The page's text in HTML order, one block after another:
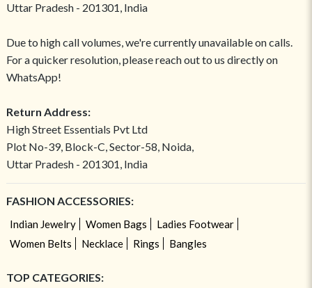
Uttar Pradesh - 201301, India
Due to high call volumes, we're currently unavailable on calls.
For a quicker resolution, please reach out to us directly on
WhatsApp!
Return Address:
High Street Essentials Pvt Ltd
Plot No-39, Block-C, Sector-58, Noida,
Uttar Pradesh - 201301, India
FASHION ACCESSORIES:
Indian Jewelry Women Bags
Ladies Footwear
Women Belts
Necklace Rings Bangles
TOP CATEGORIES: